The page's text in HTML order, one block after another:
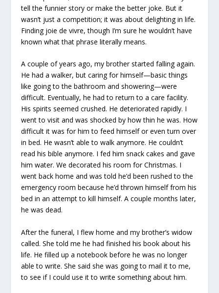
tell the funnier story or make the better joke. But it
wasn’t just a competition; it was about delighting in life.
Finding joie de vivre, though I’m sure he wouldn’t have
known what that phrase literally means.
A couple of years ago, my brother started falling again.
He had a walker, but caring for himself—basic things
like going to the bathroom and showering—were
difficult. Eventually, he had to return to a care facility.
His spirits seemed crushed. He deteriorated rapidly. I
went to visit and was shocked by how thin he was. How
difficult it was for him to feed himself or even turn over
in bed. He wasn’t able to walk anymore. He couldn’t
read his bible anymore. I fed him snack cakes and gave
him water. We decorated his room for Christmas. I
went back home and was told he’d been rushed to the
emergency room because he’d thrown himself from his
bed in an attempt to kill himself. A couple months later,
he was dead.
After the funeral, I flew home and my brother’s widow
called. She told me he had finished his book about his
life. He filled up a notebook before he was no longer
able to write. She said she was going to mail it to me,
to see if I could use it to write something about him.